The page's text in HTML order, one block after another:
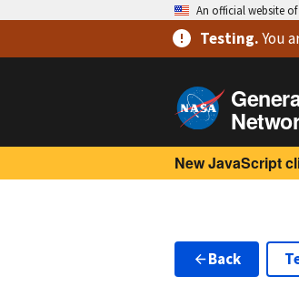
An official website
Testing.You
New JavaScript
Back